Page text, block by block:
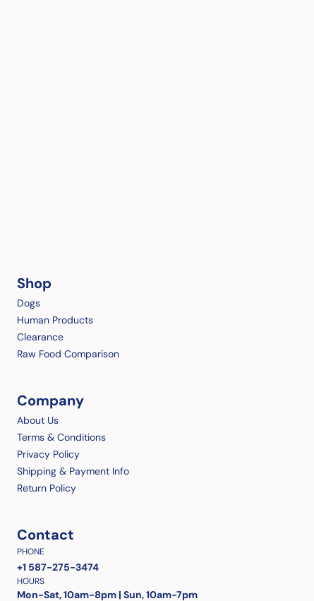
Shop
Dogs
Human Products
Clearance
Raw Food Comparison
Company
About Us
Terms & Conditions
Privacy Policy
Shipping & Payment Info
Return Policy
Contact
PHONE
+1 587-275-3474
HOURS
Mon-Sat, 10am-8pm | Sun, 10am-7pm